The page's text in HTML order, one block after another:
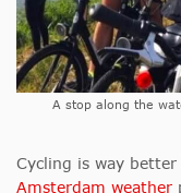
A stop along the
Cycling is way
Amsterdam weather